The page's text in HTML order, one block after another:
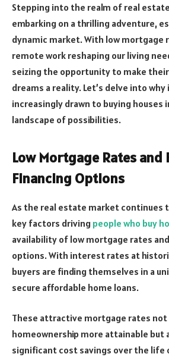
Stepping into the realm of real
embarking on a thrilling adventure,
dynamic market. With low mortgage
remote work reshaping our living
seizing the opportunity to make
dreams a reality. Let’s delve into why
increasingly drawn to buying
landscape of possibilities.
Low Mortgage Rates and
Financing Options
As the real estate market continues
key factors driving people who buy
availability of low mortgage rates
options. With interest rates at
buyers are finding themselves in a
secure affordable home loans.
These attractive mortgage rates not
homeownership more attainable but
significant cost savings over the life